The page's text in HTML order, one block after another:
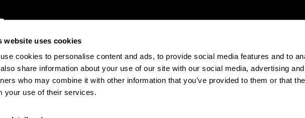
website uses cookies
cookies to personalise content and ads, to provide social media features and to
share information about your use of our site with our social media, advertising
who may combine it with other information that you’ve provided to them or that
your use of their services.
The EHU in Tiktok
The EHU inThe